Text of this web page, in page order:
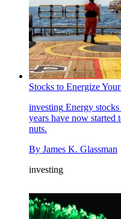
Stocks to Energize
investing Energy
years have now started
nuts.
By James K. Glassman
investing